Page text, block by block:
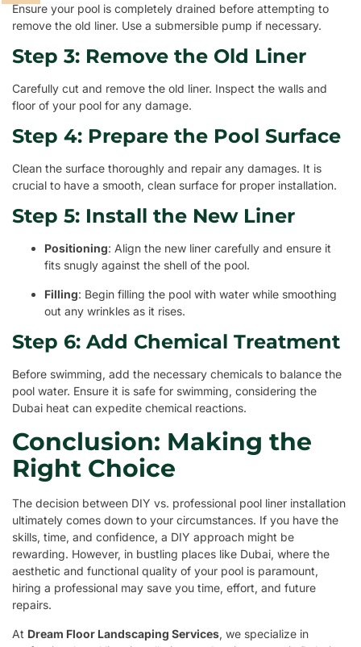
Ensure your pool is completely drained before attempting to
remove the old liner. Use a submersible pump if necessary.
Step 3: Remove the Old Liner
Carefully cut and remove the old liner. Inspect the walls and
floor of your pool for any damage.
Step 4: Prepare the Pool Surface
Clean the surface thoroughly and repair any damages. It is
crucial to have a smooth, clean surface for proper installation.
Step 5: Install the New Liner
Positioning: Align the new liner carefully and ensure it
fits snugly against the shell of the pool.
Filling: Begin filling the pool with water while smoothing
out any wrinkles as it rises.
Step 6: Add Chemical Treatment
Before swimming, add the necessary chemicals to balance the
pool water. Ensure it is safe for swimming, considering the
Dubai heat can expedite chemical reactions.
Conclusion: Making the
Right Choice
The decision between DIY vs. professional pool liner installation
ultimately comes down to your circumstances. If you have the
skills, time, and confidence, a DIY approach might be
rewarding. However, in bustling places like Dubai, where the
aesthetic and functional quality of your pool is paramount,
hiring a professional may save you time, effort, and future
repairs.
At Dream Floor Landscaping Services, we specialize in